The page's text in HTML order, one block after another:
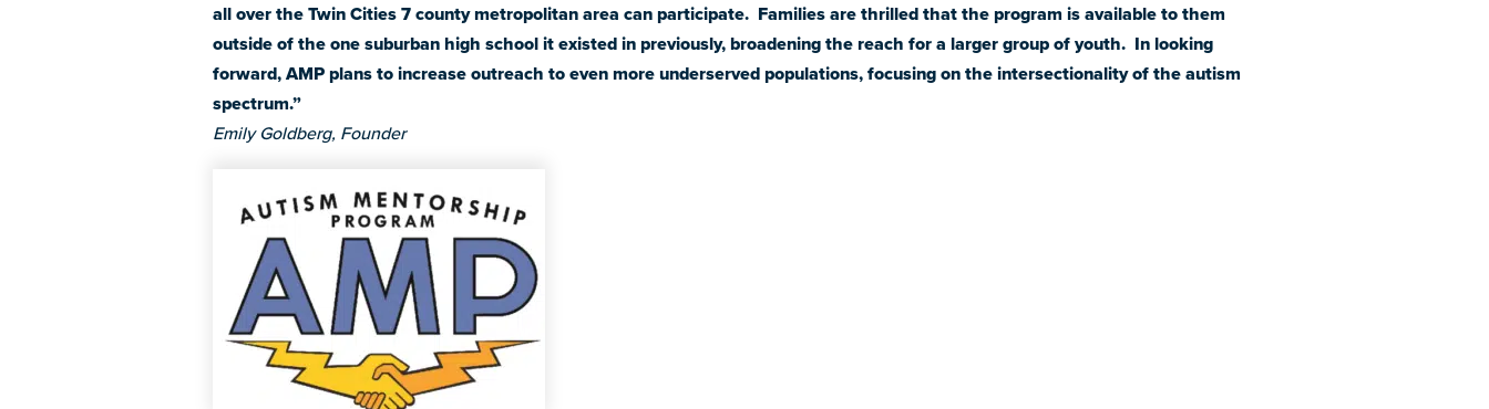
all over the Twin Cities 7 county metropolitan area can participate. Families are thrilled that the program is available to them
outside of the one suburban high school it existed in previously, broadening the reach for a larger group of youth. In looking
forward, AMP plans to increase outreach to even more underserved populations, focusing on the intersectionality of the autism
spectrum.”
Emily Goldberg, Founder